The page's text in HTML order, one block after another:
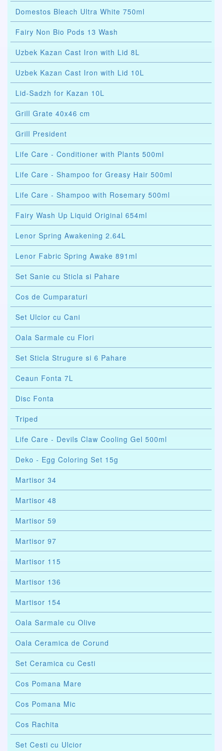
Domestos Bleach Ultra White 750ml
Fairy Non Bio Pods 13 Wash
Uzbek Kazan Cast Iron with Lid 8L
Uzbek Kazan Cast Iron with Lid 10L
Lid-Sadzh for Kazan 10L
Grill Grate 40x46 cm
Grill President
Life Care - Conditioner with Plants 500ml
Life Care - Shampoo for Greasy Hair 500ml
Life Care - Shampoo with Rosemary 500ml
Fairy Wash Up Liquid Original 654ml
Lenor Spring Awakening 2.64L
Lenor Fabric Spring Awake 891ml
Set Sanie cu Sticla si Pahare
Cos de Cumparaturi
Set Ulcior cu Cani
Oala Sarmale cu Flori
Set Sticla Strugure si 6 Pahare
Ceaun Fonta 7L
Disc Fonta
Triped
Life Care - Devils Claw Cooling Gel 500ml
Deko - Egg Coloring Set 15g
Martisor 34
Martisor 48
Martisor 59
Martisor 97
Martisor 115
Martisor 136
Martisor 154
Oala Sarmale cu Olive
Oala Ceramica de Corund
Set Ceramica cu Cesti
Cos Pomana Mare
Cos Pomana Mic
Cos Rachita
Set Cesti cu Ulcior